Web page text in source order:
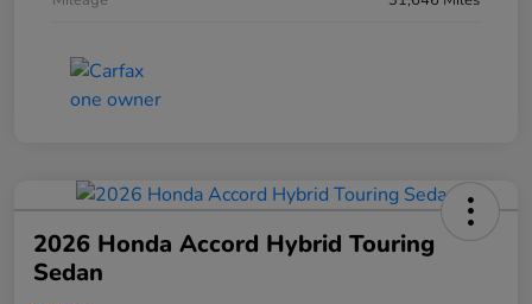
2026 Honda Accord Hybrid Touring
Sedan